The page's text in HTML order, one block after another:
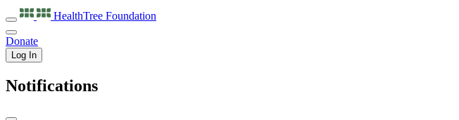
HealthTree Foundation
Donate
Log In
Notifications